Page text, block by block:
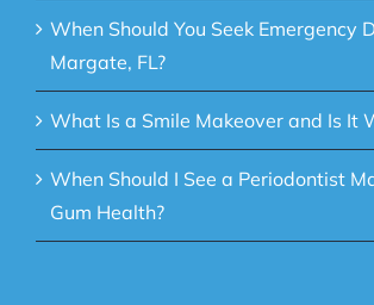
When Should You Seek Emergency
Margate, FL?
What Is a Smile Makeover and Is It
When Should I See a Periodontist
Gum Health?